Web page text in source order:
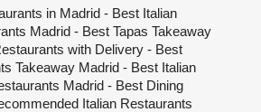
in Madrid - Best Italian
Madrid - Best Tapas Takeaway
with Delivery - Best
Takeaway Madrid - Best Italian
Madrid - Best Dining
Italian Restaurants